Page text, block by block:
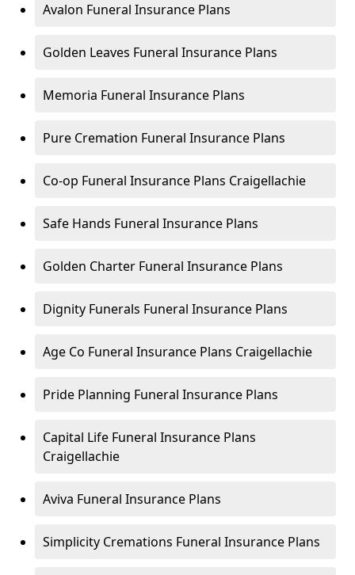
Avalon Funeral Insurance Plans
Golden Leaves Funeral Insurance Plans
Memoria Funeral Insurance Plans
Pure Cremation Funeral Insurance Plans
Co-op Funeral Insurance Plans Craigellachie
Safe Hands Funeral Insurance Plans
Golden Charter Funeral Insurance Plans
Dignity Funerals Funeral Insurance Plans
Age Co Funeral Insurance Plans Craigellachie
Pride Planning Funeral Insurance Plans
Capital Life Funeral Insurance Plans
Craigellachie
Aviva Funeral Insurance Plans
Simplicity Cremations Funeral Insurance Plans